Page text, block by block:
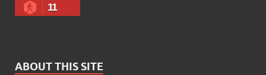
11
ABOUT THIS SITE